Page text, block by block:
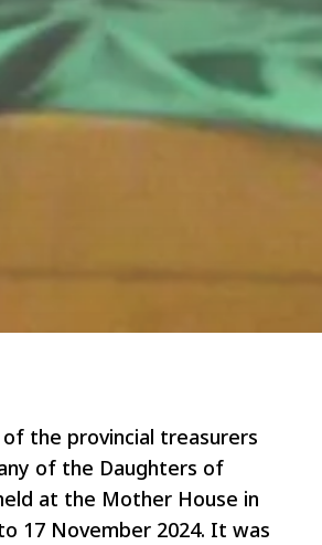
the provincial treasurers
of the Daughters of
at the Mother House in
17 November 2024. It was